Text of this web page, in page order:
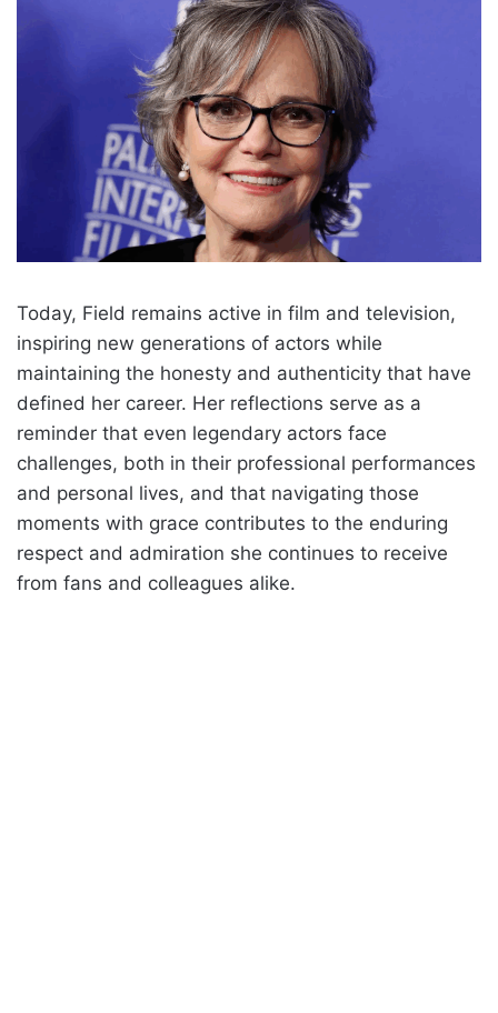
Today, Field remains active in film and television,
inspiring new generations of actors while
maintaining the honesty and authenticity that have
defined her career. Her reflections serve as a
reminder that even legendary actors face
challenges, both in their professional performances
and personal lives, and that navigating those
moments with grace contributes to the enduring
respect and admiration she continues to receive
from fans and colleagues alike.